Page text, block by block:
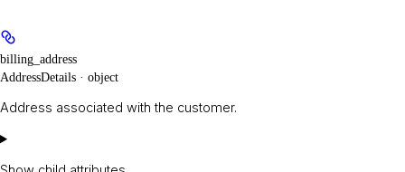
billing_address
AddressDetails · object
Address associated with the customer.